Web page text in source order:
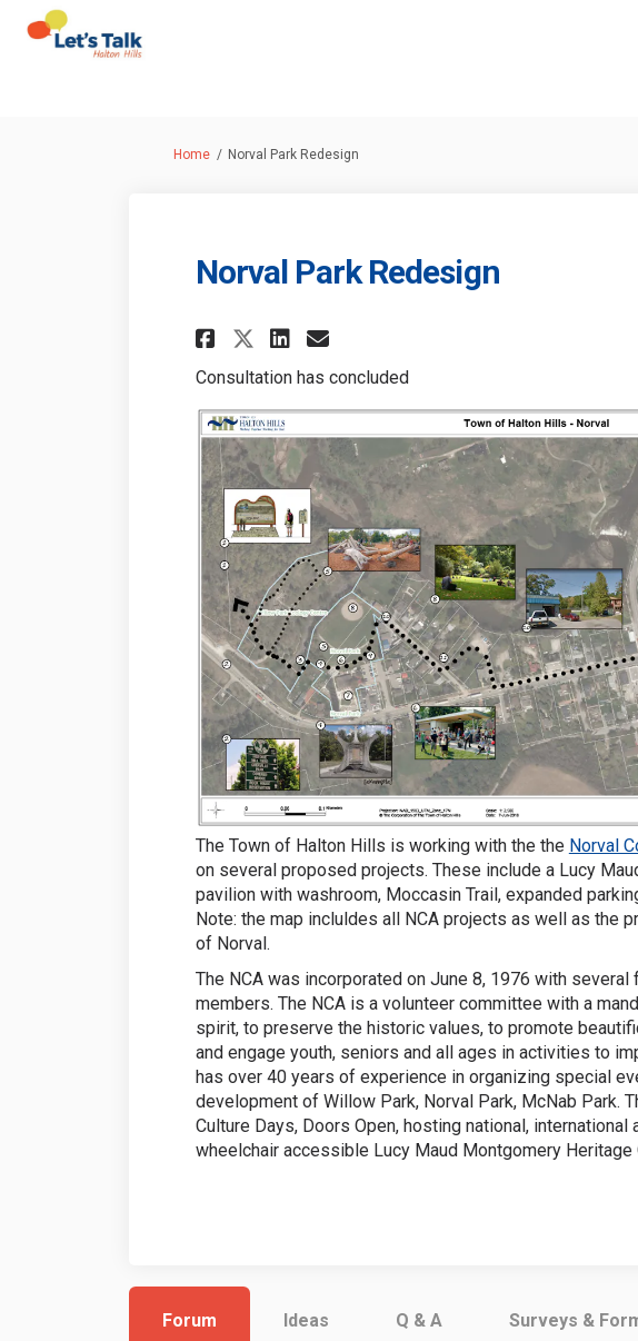
You are here:
Home Norval Park Redesign
Norval Park Redesign
Share Norval Park Redesign on
Share Norval Park
Share Norval Park
Email Norval Park
Consultation has concluded
The Town of Halton Hills is working with the the Norval
on several proposed projects. These include a Lucy
pavilion with washroom, Moccasin Trail, expanded
Note: the map incluldes all NCA projects as well as the
of Norval.
The NCA was incorporated on June 8, 1976 with
members. The NCA is a volunteer committee with a
spirit, to preserve the historic values, to promote
and engage youth, seniors and all ages in activities to
has over 40 years of experience in organizing special
development of Willow Park, Norval Park, McNab Park.
Culture Days, Doors Open, hosting national,
wheelchair accessible Lucy Maud Montgomery Heritage
Forum Ideas Q & A Surveys &